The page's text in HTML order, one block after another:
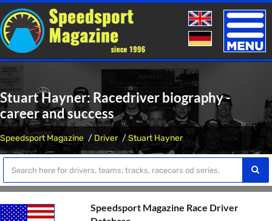
Toggle
Stuart Hayner: Racedriver biography -
career and success
Speedsport Magazine Driver Stuart Hayner
Speedsport Magazine Race Driver